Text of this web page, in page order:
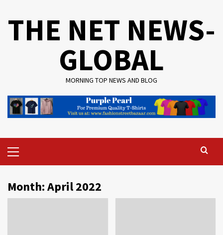
THE NET NEWS-
GLOBAL
MORNING TOP NEWS AND BLOG
Menu
Month:April 2022